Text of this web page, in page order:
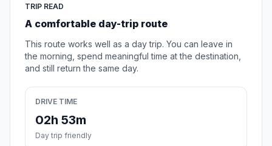
TRIP READ
A comfortable day-trip route
This route works well as a day trip. You can leave in
the morning, spend meaningful time at the destination,
and still return the same day.
DRIVE TIME
02h 53m
Day trip friendly